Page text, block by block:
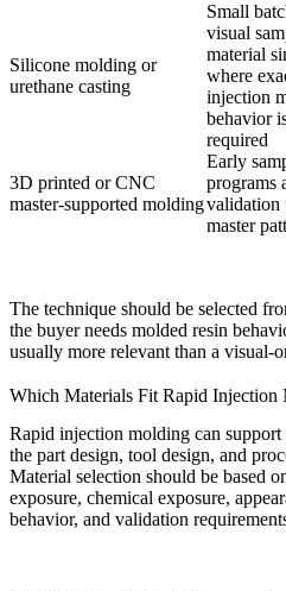
Silicone molding or
urethane casting
Small
visual
material
where
injection
behavior
required
3D printed or CNC
master-supported molding
Early
programs
validation
master
The technique should be selected
the buyer needs molded resin
usually more relevant than a visual-
Which Materials Fit Rapid Injection
Rapid injection molding can
the part design, tool design, and
Material selection should be based
exposure, chemical exposure,
behavior, and validation